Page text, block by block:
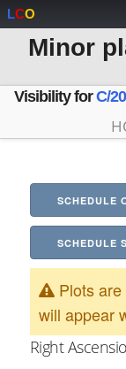
LCO
Minor
Visibility forC/
SCHEDULE
SCHEDULE
Plots are
will appear
Right